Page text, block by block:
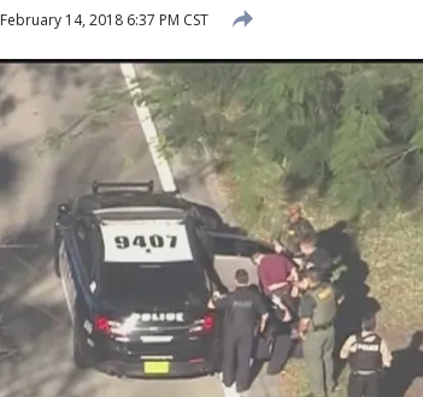
February 14, 2018 6:37 PM CST